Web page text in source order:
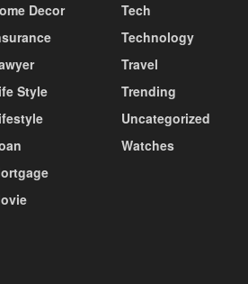
Decor
Style
Tech
Technology
Travel
Trending
Uncategorized
Watches